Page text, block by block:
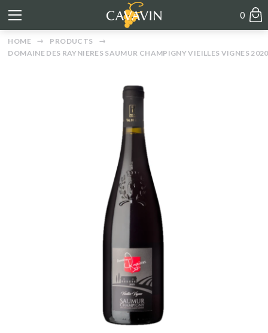
0
HOME
PRODUCTS
DOMAINE DES RAYNIERES SAUMUR CHAMPIGNY VIEILLES VIGNES 2020